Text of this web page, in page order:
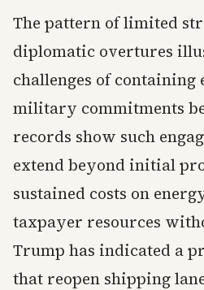
The pattern of limited
diplomatic overtures
challenges of containing
military commitments
records show such
extend beyond initial
sustained costs on
taxpayer resources
Trump has indicated a
that reopen shipping